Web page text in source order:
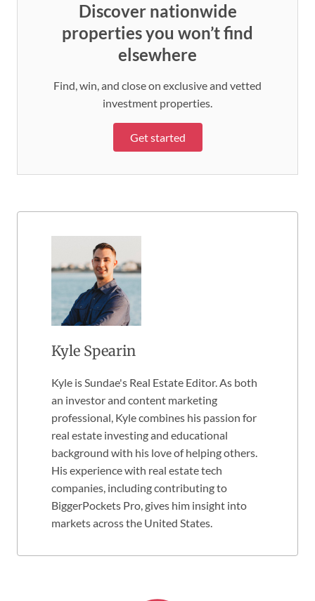
Discover nationwide
properties you won’t find
elsewhere
Find, win, and close on exclusive and vetted
investment properties.
Get started
Kyle Spearin
Kyle is Sundae's Real Estate Editor. As both
an investor and content marketing
professional, Kyle combines his passion for
real estate investing and educational
background with his love of helping others.
His experience with real estate tech
companies, including contributing to
BiggerPockets Pro, gives him insight into
markets across the United States.